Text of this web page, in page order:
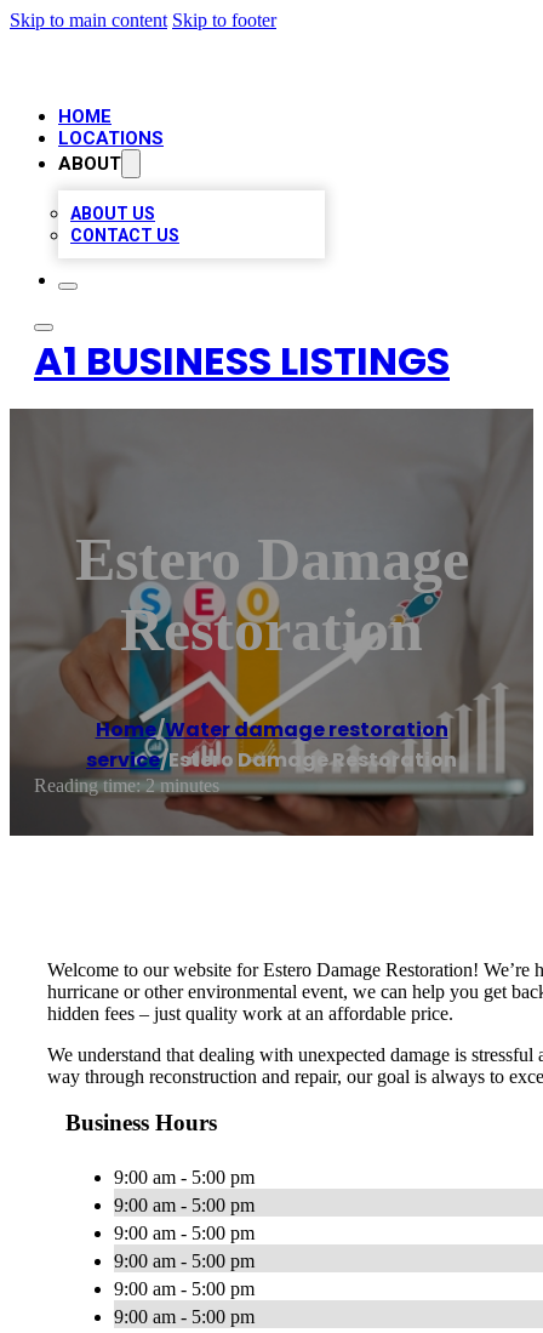
Skip to main content Skip to footer
HOME
LOCATIONS
ABOUT
ABOUT US
CONTACT US
A1 BUSINESS LISTINGS
Estero Damage
Restoration
Home/Water damage restoration
service/Estero Damage Restoration
Reading time: 2 minutes
Welcome to our website for Estero Damage Restoration!
hurricane or other environmental event, we can help you get
hidden fees – just quality work at an affordable price.
We understand that dealing with unexpected damage is
way through reconstruction and repair, our goal is always to
Business Hours
9:00 am - 5:00 pm
9:00 am - 5:00 pm
9:00 am - 5:00 pm
9:00 am - 5:00 pm
9:00 am - 5:00 pm
9:00 am - 5:00 pm